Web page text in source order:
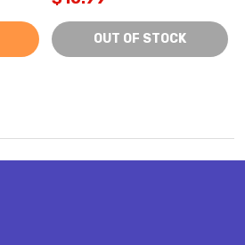
OUT OF STOCK